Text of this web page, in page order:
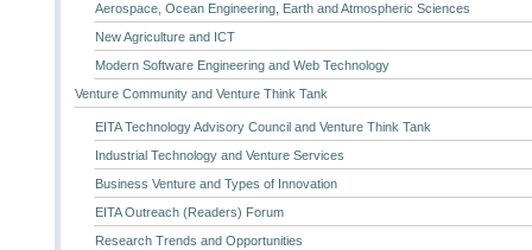
Aerospace, Ocean Engineering, Earth and Atmospheric Sciences
New Agriculture and ICT
Modern Software Engineering and Web Technology
Venture Community and Venture Think Tank
EITA Technology Advisory Council and Venture Think Tank
Industrial Technology and Venture Services
Business Venture and Types of Innovation
EITA Outreach (Readers) Forum
Research Trends and Opportunities